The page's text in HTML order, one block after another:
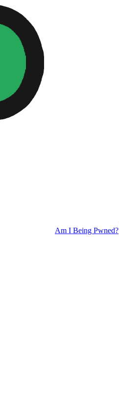
Am I Being Pwned?